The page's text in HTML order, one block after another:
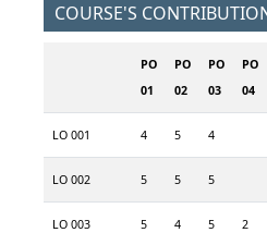
COURSE'S
PO
01
PO
02
PO
03
PO
04
LO 001 4 5 4
LO 002 5 5 5
LO 003 5 4 5 2